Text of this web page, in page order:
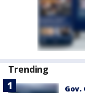
Trending
Gov.